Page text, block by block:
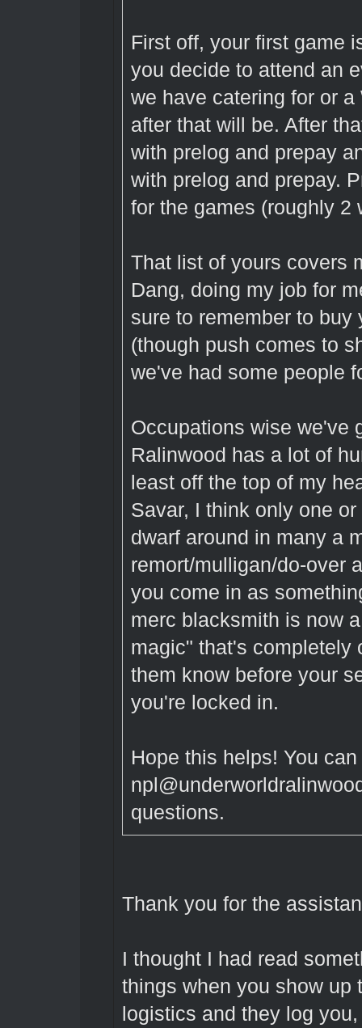
First off, your first game
you decide to attend an
we have catering for or
after that will be. After
with prelog and prepay
with prelog and prepay.
for the games (roughly 2
That list of yours covers
Dang, doing my job for
sure to remember to
(though push comes to
we've had some people
Occupations wise we've
Ralinwood has a lot of
least off the top of my
Savar, I think only one
dwarf around in many a
remort/mulligan/do-over
you come in as
merc blacksmith is now
magic" that's completely
them know before your
you're locked in.
Hope this helps! You
questions.
Thank you for the
I thought I had read
things when you show up
logistics and they log